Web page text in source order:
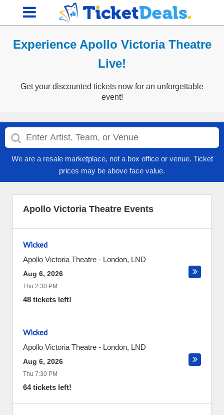
Experience Apollo Victoria Theatre
Live!
Get your discounted tickets now for an unforgettable
event!
We are a resale marketplace, not a box office or venue. Ticket
prices may be above face value.
Apollo Victoria Theatre Events
Wicked
Apollo Victoria Theatre - London, LND
Aug 6, 2026
Thu 2:30 PM
48 tickets left!
Wicked
Apollo Victoria Theatre - London, LND
Aug 6, 2026
Thu 7:30 PM
64 tickets left!